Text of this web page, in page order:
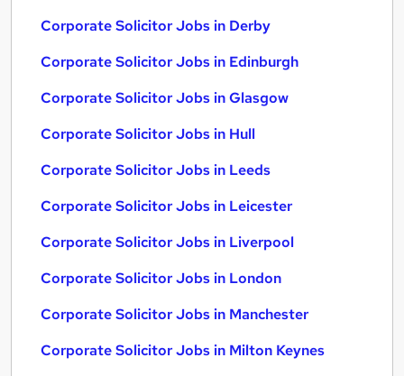
Corporate Solicitor Jobs in Derby
Corporate Solicitor Jobs in Edinburgh
Corporate Solicitor Jobs in Glasgow
Corporate Solicitor Jobs in Hull
Corporate Solicitor Jobs in Leeds
Corporate Solicitor Jobs in Leicester
Corporate Solicitor Jobs in Liverpool
Corporate Solicitor Jobs in London
Corporate Solicitor Jobs in Manchester
Corporate Solicitor Jobs in Milton Keynes